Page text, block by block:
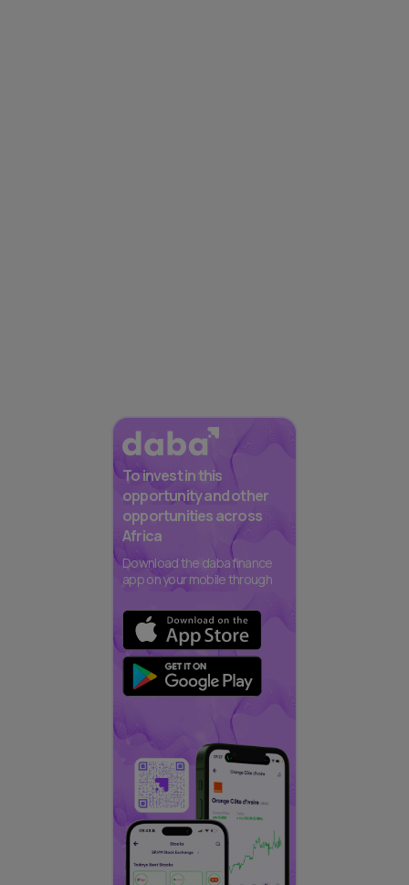
To invest in this
opportunity and other
opportunities across
Africa
Download the daba finance
app on your mobile through